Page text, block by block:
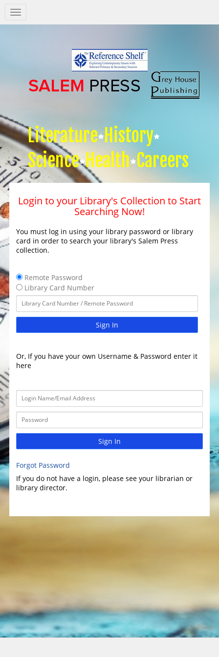
Salem
Press
Literature History
Science Health Careers
Login to your Library's Collection to Start
Searching Now!
You must log in using your library password or library
card in order to search your library's Salem Press
collection.
Remote Password
Library Card Number
Sign In
Or, If you have your own Username & Password enter it
here
Sign In
Forgot Password
If you do not have a login, please see your librarian or
library director.